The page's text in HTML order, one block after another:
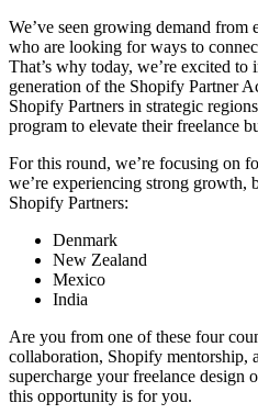
We’ve seen growing demand from
who are looking for ways to
That’s why today, we’re excited
generation of the Shopify Partner
Shopify Partners in strategic
program to elevate their freelance
For this round, we’re focusing on
we’re experiencing strong growth,
Shopify Partners:
Denmark
New Zealand
Mexico
India
Are you from one of these four
collaboration, Shopify mentorship,
supercharge your freelance design
this opportunity is for you.